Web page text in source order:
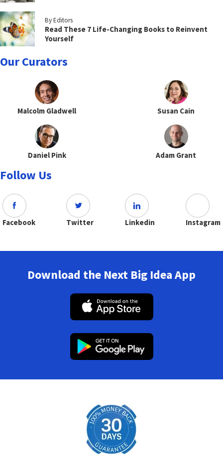
By Editors
Read These 7 Life-Changing Books to Reinvent
Yourself
Our Curators
Malcolm Gladwell Susan Cain
Daniel Pink Adam Grant
Follow Us
Facebook Twitter Linkedin Instagram
Download the Next Big Idea App